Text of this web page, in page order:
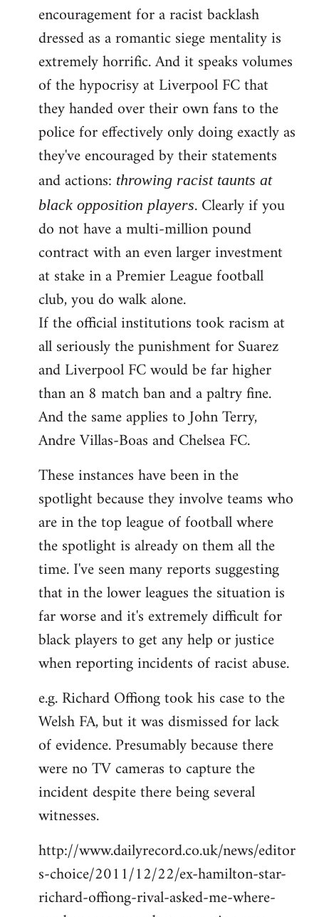
encouragement for a racist backlash
dressed as a romantic siege mentality is
extremely horrific. And it speaks volumes
of the hypocrisy at Liverpool FC that
they handed over their own fans to the
police for effectively only doing exactly as
they've encouraged by their statements
and actions: throwing racist taunts at
black opposition players. Clearly if you
do not have a multi-million pound
contract with an even larger investment
at stake in a Premier League football
club, you do walk alone.
If the official institutions took racism at
all seriously the punishment for Suarez
and Liverpool FC would be far higher
than an 8 match ban and a paltry fine.
And the same applies to John Terry,
Andre Villas-Boas and Chelsea FC.
These instances have been in the
spotlight because they involve teams who
are in the top league of football where
the spotlight is already on them all the
time. I've seen many reports suggesting
that in the lower leagues the situation is
far worse and it's extremely difficult for
black players to get any help or justice
when reporting incidents of racist abuse.
e.g. Richard Offiong took his case to the
Welsh FA, but it was dismissed for lack
of evidence. Presumably because there
were no TV cameras to capture the
incident despite there being several
witnesses.
http://www.dailyrecord.co.uk/news/editor
s-choice/2011/12/22/ex-hamilton-star-
richard-offiong-rival-asked-me-where-